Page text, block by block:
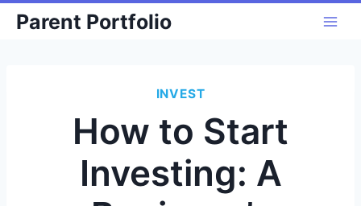
SkipParent Portfolio
INVEST
How to Start
Investing: A